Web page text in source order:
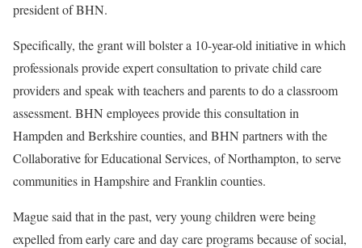
president of BHN.
Specifically, the grant will bolster a 10-year-old initiative in which
professionals provide expert consultation to private child care
providers and speak with teachers and parents to do a classroom
assessment. BHN employees provide this consultation in
Hampden and Berkshire counties, and BHN partners with the
Collaborative for Educational Services, of Northampton, to serve
communities in Hampshire and Franklin counties.
Mague said that in the past, very young children were being
expelled from early care and day care programs because of social,